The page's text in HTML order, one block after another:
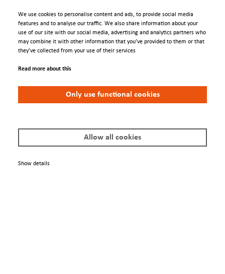
FDG 15
We use cookies to personalise content and ads, to provide social media
features and to analyse our traffic. We also share information about your
use of our site with our social media, advertising and analytics partners who
may combine it with other information that you’ve provided to them or that
they’ve collected from your use of their services
Read more about this
Only use functional cookies
Allow all cookies
Show details